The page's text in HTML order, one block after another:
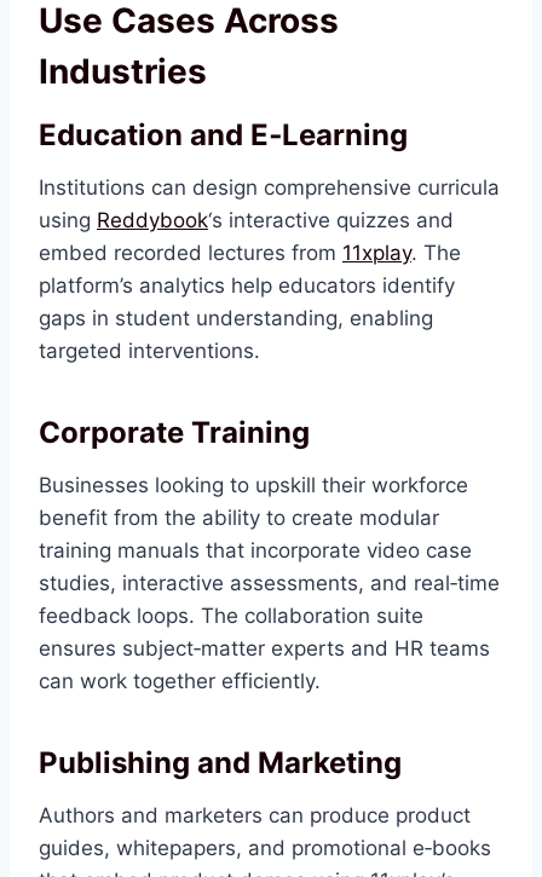
Use Cases Across
Industries
Education and E‑Learning
Institutions can design comprehensive curricula
using Reddybook‘s interactive quizzes and
embed recorded lectures from 11xplay. The
platform’s analytics help educators identify
gaps in student understanding, enabling
targeted interventions.
Corporate Training
Businesses looking to upskill their workforce
benefit from the ability to create modular
training manuals that incorporate video case
studies, interactive assessments, and real‑time
feedback loops. The collaboration suite
ensures subject‑matter experts and HR teams
can work together efficiently.
Publishing and Marketing
Authors and marketers can produce product
guides, whitepapers, and promotional e‑books